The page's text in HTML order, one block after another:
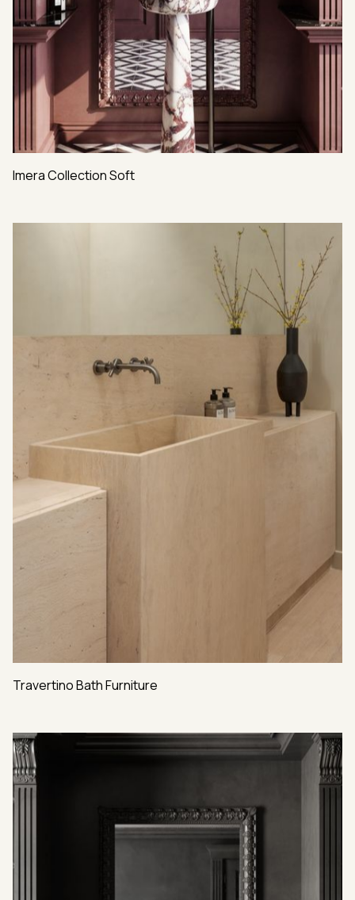
Imera Collection Soft
Travertino Bath Furniture